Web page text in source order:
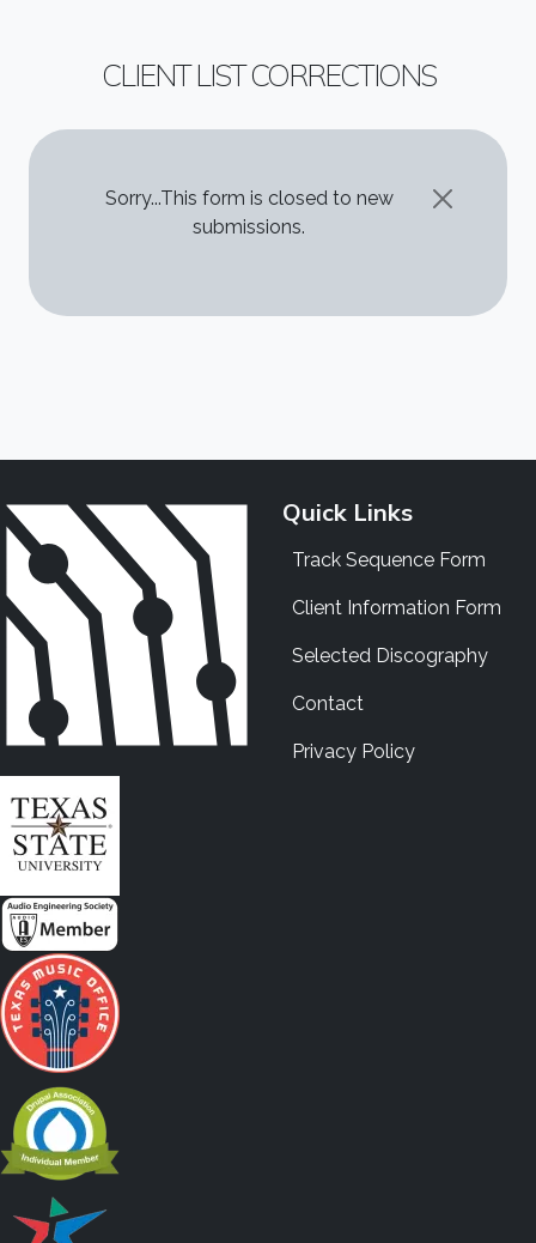
CLIENT LIST CORRECTIONS
STATUS MESSAGE
Sorry...This form is closed to new
submissions.
Quick Links
Track Sequence Form
Client Information Form
Selected Discography
Contact
Privacy Policy